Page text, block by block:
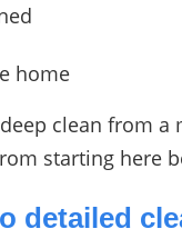
home
clean from
starting here
detailed